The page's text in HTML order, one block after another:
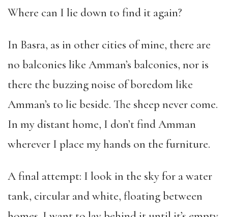
Where can I lie down to find it again?
In Basra, as in other cities of mine, there are
no balconies like Amman’s balconies, nor is
there the buzzing noise of boredom like
Amman’s to lie beside. The sheep never come.
In my distant home, I don’t find Amman
wherever I place my hands on the furniture.
A final attempt: I look in the sky for a water
tank, circular and white, floating between